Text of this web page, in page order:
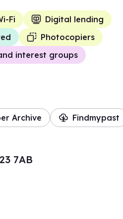
Fi
Digital lending
Photocopiers
interest groups
Archive Findmypast
7AB